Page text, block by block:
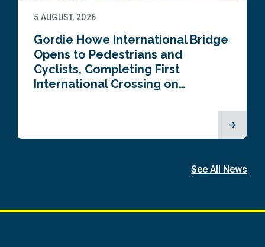
5 AUGUST, 2026
Gordie Howe International Bridge
Opens to Pedestrians and
Cyclists, Completing First
International Crossing on…
See All News